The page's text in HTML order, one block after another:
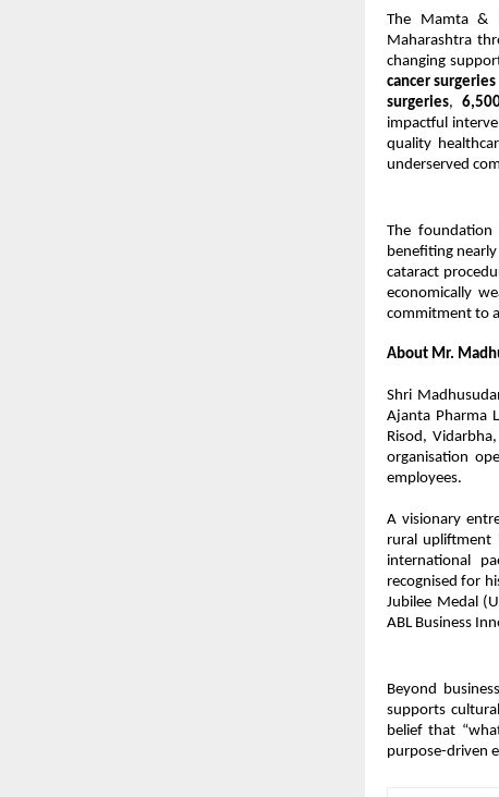
The Mamta &
Maharashtra
changing
cancer
surgeries,
impactful
quality
underserved
The foundation
benefiting
cataract
economically
commitment to
About Mr.
Shri
Ajanta Pharma
Risod,
organisation
employees.
A visionary
rural upliftment
international
recognised for
Jubilee Medal
ABL Business
Beyond
supports
belief that
purpose-driven